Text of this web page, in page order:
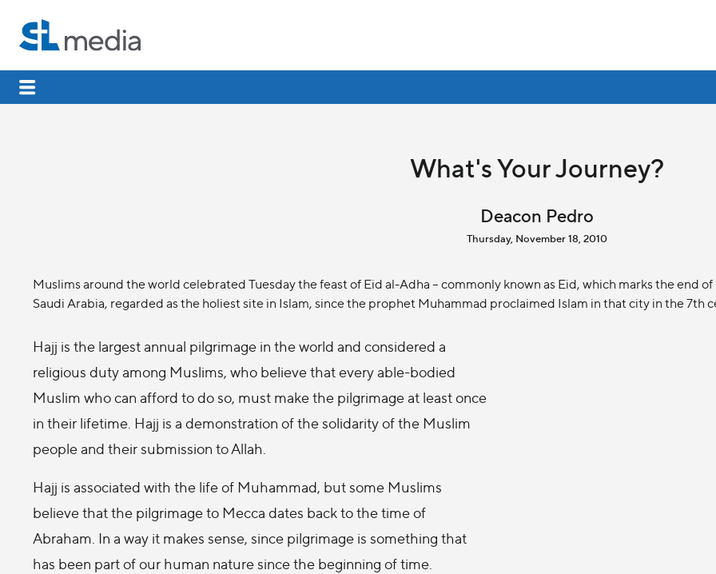
What's Your Journey?
Deacon Pedro
Thursday, November 18, 2010
Muslims around the world celebrated Tuesday the feast of Eid al-Adha – commonly known as Eid, which marks the end
Saudi Arabia, regarded as the holiest site in Islam, since the prophet Muhammad proclaimed Islam in that city in the 7th
Hajj is the largest annual pilgrimage in the world and considered a
religious duty among Muslims, who believe that every able-bodied
Muslim who can afford to do so, must make the pilgrimage at least once
in their lifetime. Hajj is a demonstration of the solidarity of the Muslim
people and their submission to Allah.
Hajj is associated with the life of Muhammad, but some Muslims
believe that the pilgrimage to Mecca dates back to the time of
Abraham. In a way it makes sense, since pilgrimage is something that
has been part of our human nature since the beginning of time.